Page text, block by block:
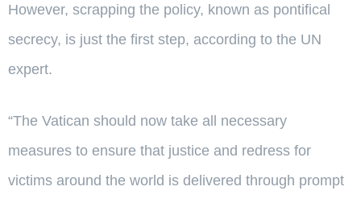
However, scrapping the policy, known as pontifical
secrecy, is just the first step, according to the UN
expert.
“The Vatican should now take all necessary
measures to ensure that justice and redress for
victims around the world is delivered through prompt